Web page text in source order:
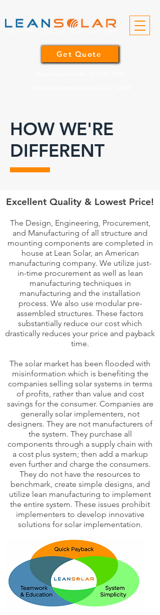
Get Quote
HOW WE'RE
DIFFERENT
Excellent Quality & Lowest Price!
The Design, Engineering, Procurement,
and Manufacturing of all structure and
mounting components are completed in
house at Lean Solar, an American
manufacturing company. We utilize just-
in-time procurement as well as lean
manufacturing techniques in
manufacturing and the installation
process. We also use modular pre-
assembled structures. These factors
substantially reduce our cost which
drastically reduces your price and payback
time.
The solar market has been flooded with
misinformation which is benefiting the
companies selling solar systems in terms
of profits, rather than value and cost
savings for the consumer. Companies are
generally solar implementers, not
designers. They are not manufacturers of
the system. They purchase all
components through a supply chain with
a cost plus system; then add a markup
even further and charge the consumers.
They do not have the resources to
benchmark, create simple designs, and
utilize lean manufacturing to implement
the entire system. These issues prohibit
implementers to develop innovative
solutions for solar implementation.